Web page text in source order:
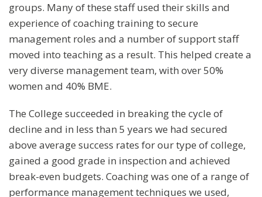
groups. Many of these staff used their skills and
experience of coaching training to secure
management roles and a number of support staff
moved into teaching as a result. This helped create a
very diverse management team, with over 50%
women and 40% BME.
The College succeeded in breaking the cycle of
decline and in less than 5 years we had secured
above average success rates for our type of college,
gained a good grade in inspection and achieved
break-even budgets. Coaching was one of a range of
performance management techniques we used,